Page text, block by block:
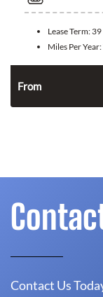
Lease Term:
Miles Per Year:
From
Contact Us